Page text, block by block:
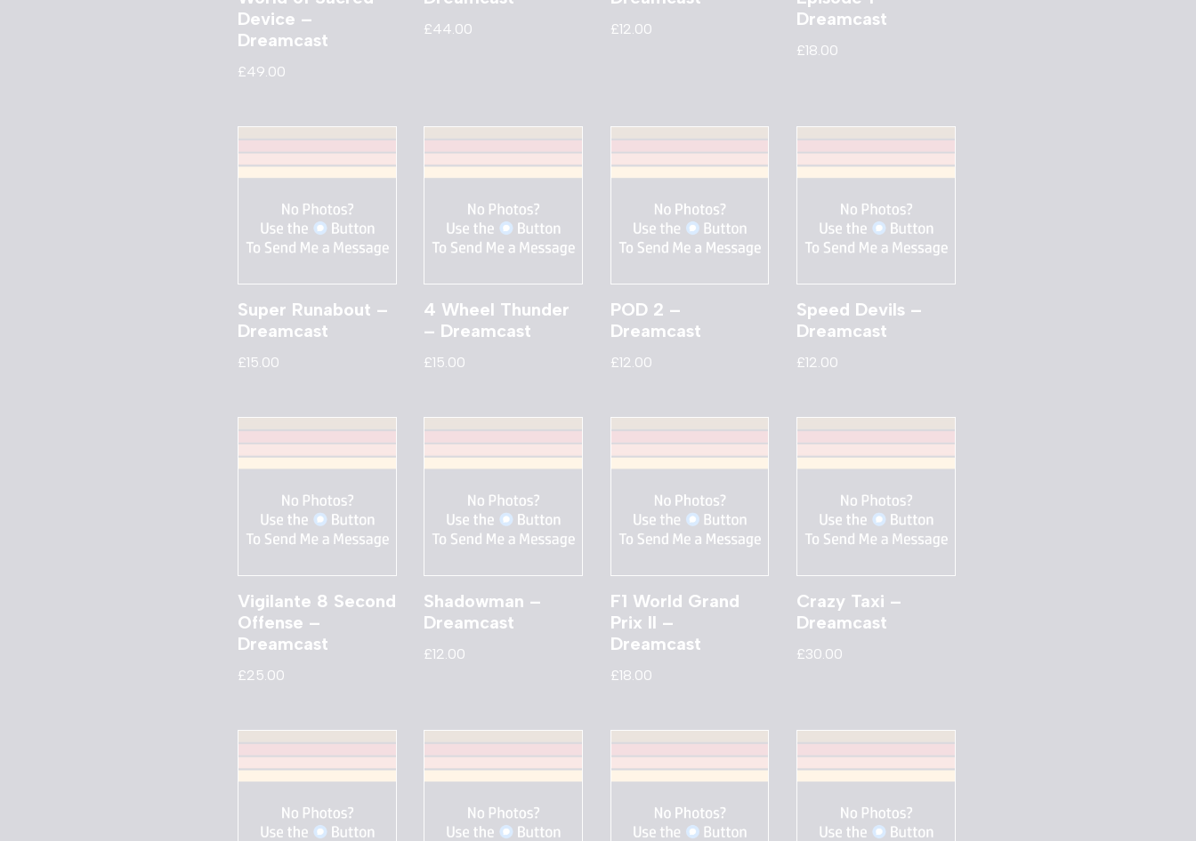
Device –
Dreamcast
£49.00
£44.00 £12.00
Dreamcast
£18.00
Super Runabout –
Dreamcast
£15.00
4 Wheel Thunder
– Dreamcast
£15.00
POD 2 –
Dreamcast
£12.00
Speed Devils –
Dreamcast
£12.00
Vigilante 8 Second
Offense –
Dreamcast
£25.00
Shadowman –
Dreamcast
£12.00
F1 World Grand
Prix II –
Dreamcast
£18.00
Crazy Taxi –
Dreamcast
£30.00